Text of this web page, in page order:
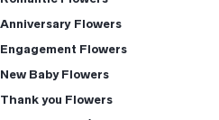
Anniversary Flowers
Engagement Flowers
New Baby Flowers
Thank you Flowers